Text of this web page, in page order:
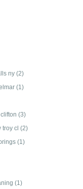
ny (2)
(1)
(3)
cl (2)
(1)
(1)